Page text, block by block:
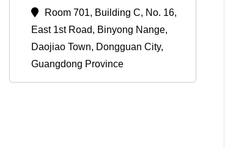
Room 701, Building C, No. 16,
East 1st Road, Binyong Nange,
Daojiao Town, Dongguan City,
Guangdong Province